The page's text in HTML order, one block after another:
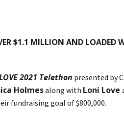
$1.1 MILLION AND LOADED
2021 Telethon presented by
Holmesalong with Loni Love
fundraising goal of $800,000.